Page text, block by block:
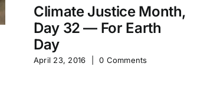
Climate Justice Month,
Day 32 — For Earth
Day
April 23, 2016 0 Comments